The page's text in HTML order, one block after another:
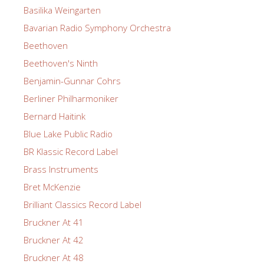
Basilika Weingarten
Bavarian Radio Symphony Orchestra
Beethoven
Beethoven's Ninth
Benjamin-Gunnar Cohrs
Berliner Philharmoniker
Bernard Haitink
Blue Lake Public Radio
BR Klassic Record Label
Brass Instruments
Bret McKenzie
Brilliant Classics Record Label
Bruckner At 41
Bruckner At 42
Bruckner At 48